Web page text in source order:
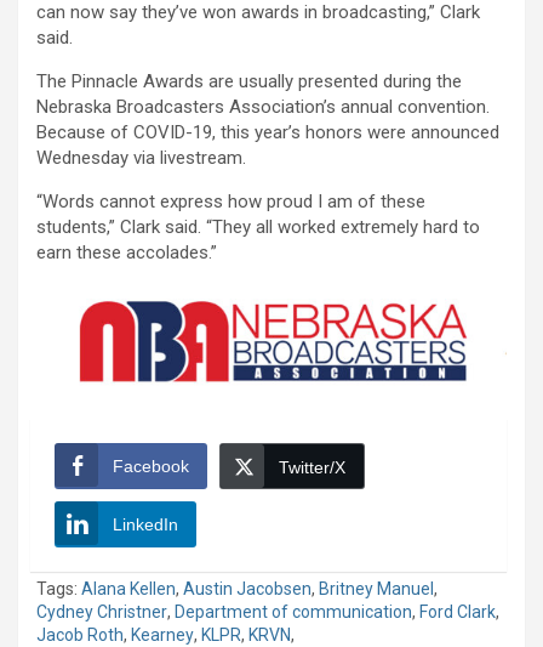
can now say they’ve won awards in broadcasting,” Clark
said.
The Pinnacle Awards are usually presented during the
Nebraska Broadcasters Association’s annual convention.
Because of COVID-19, this year’s honors were announced
Wednesday via livestream.
“Words cannot express how proud I am of these
students,” Clark said. “They all worked extremely hard to
earn these accolades.”
Facebook Twitter/X
LinkedIn
Tags: Alana Kellen, Austin Jacobsen, Britney Manuel ,
Cydney Christner, Department of communication, Ford Clark,
Jacob Roth, Kearney, KLPR, KRVN,